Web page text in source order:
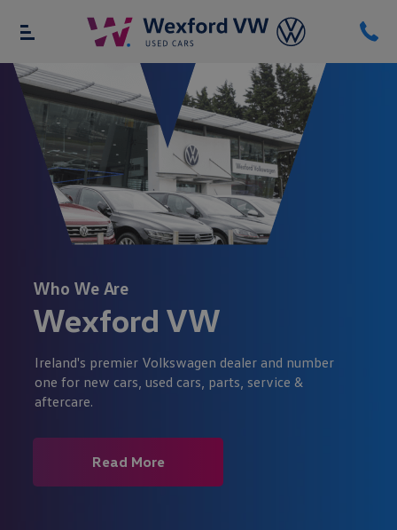
Who We Are
Wexford VW
Ireland's premier Volkswagen dealer and number
one for new cars, used cars, parts, service &
aftercare.
Read More